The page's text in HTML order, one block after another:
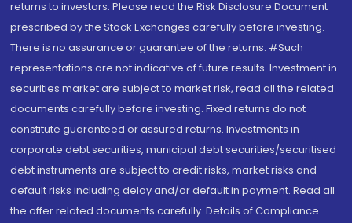
returns to investors. Please read the Risk Disclosure Document
prescribed by the Stock Exchanges carefully before investing.
There is no assurance or guarantee of the returns. #Such
representations are not indicative of future results. Investment in
securities market are subject to market risk, read all the related
documents carefully before investing. Fixed returns do not
constitute guaranteed or assured returns. Investments in
corporate debt securities, municipal debt securities/securitised
debt instruments are subject to credit risks, market risks and
default risks including delay and/or default in payment. Read all
the offer related documents carefully. Details of Compliance